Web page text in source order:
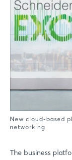
New cloud-based
networking
The business